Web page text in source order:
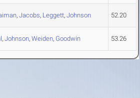
, Jacobs, Leggett, Johnson 52.20
, Johnson, Weiden, Goodwin 53.26